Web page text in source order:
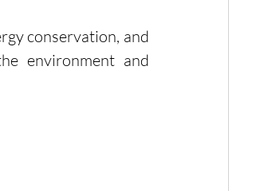
conservation, and
environment and